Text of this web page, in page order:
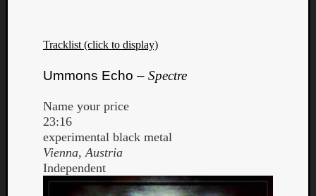
Tracklist (click to display)
Ummons Echo – Spectre
Name your price
23:16
experimental black metal
Vienna, Austria
Independent